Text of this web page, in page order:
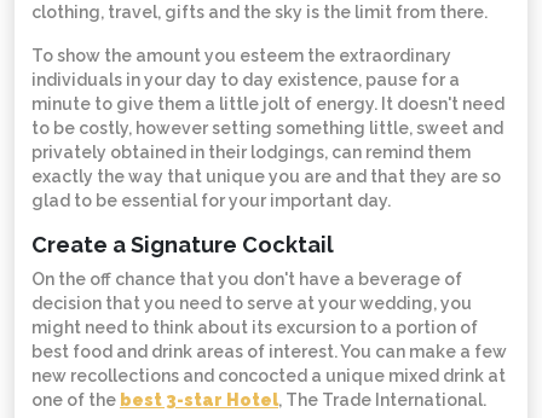
clothing, travel, gifts and the sky is the limit from there.
To show the amount you esteem the extraordinary
individuals in your day to day existence, pause for a
minute to give them a little jolt of energy. It doesn't need
to be costly, however setting something little, sweet and
privately obtained in their lodgings, can remind them
exactly the way that unique you are and that they are so
glad to be essential for your important day.
Create a Signature Cocktail
On the off chance that you don't have a beverage of
decision that you need to serve at your wedding, you
might need to think about its excursion to a portion of
best food and drink areas of interest. You can make a few
new recollections and concocted a unique mixed drink at
one of the best 3-star Hotel, The Trade International.